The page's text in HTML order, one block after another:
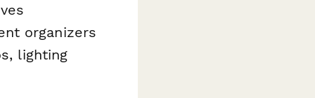
organizers
lighting